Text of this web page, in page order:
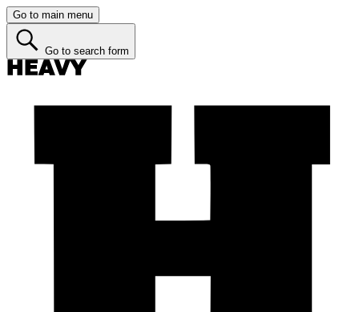
Go to main menu
Go to search form